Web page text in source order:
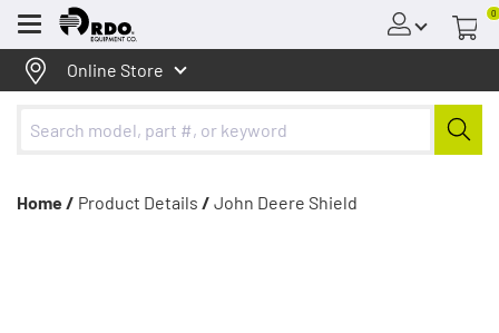
Menu
0
Online Store
Home / Product Details / John Deere Shield